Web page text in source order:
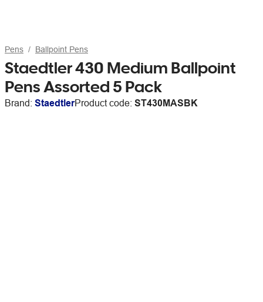
Pens Ballpoint Pens
Staedtler 430 Medium Ballpoint
Pens Assorted 5 Pack
Brand: StaedtlerProduct code: ST430MASBK